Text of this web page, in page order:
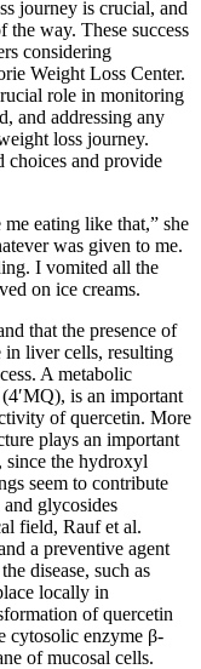
journey is crucial, and
the way. These success
considering
Weight Loss Center.
role in monitoring
and addressing any
loss journey.
choices and provide
eating like that,” she
was given to me.
I vomited all the
on ice creams.
that the presence of
in liver cells, resulting
A metabolic
is an important
of quercetin. More
plays an important
since the hydroxyl
seem to contribute
glycosides
field, Rauf et al.
a preventive agent
disease, such as
locally in
of quercetin
cytosolic enzyme β-
of mucosal cells.